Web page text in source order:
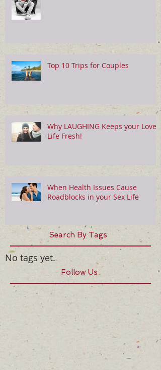
Top 10 Trips for Couples
Why LAUGHING Keeps your Love
Life Fresh!
When Health Issues Cause
Roadblocks in your Sex Life
Search By Tags
No tags yet.
Follow Us